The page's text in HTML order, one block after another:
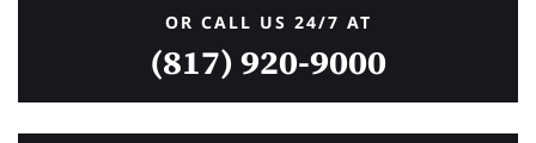
OR CALL US 24/7 AT
(817) 920-9000